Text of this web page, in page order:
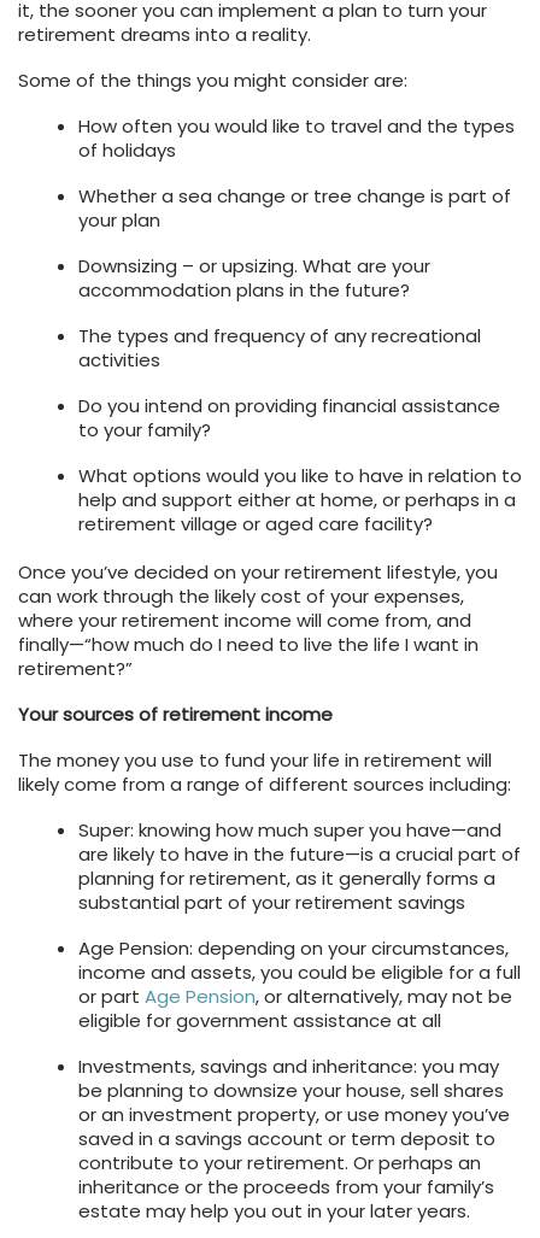
it, the sooner you can implement a plan to turn your
retirement dreams into a reality.
Some of the things you might consider are:
How often you would like to travel and the types
of holidays
Whether a sea change or tree change is part of
your plan
Downsizing – or upsizing. What are your
accommodation plans in the future?
The types and frequency of any recreational
activities
Do you intend on providing financial assistance
to your family?
What options would you like to have in relation to
help and support either at home, or perhaps in a
retirement village or aged care facility?
Once you’ve decided on your retirement lifestyle, you
can work through the likely cost of your expenses,
where your retirement income will come from, and
finally—“how much do I need to live the life I want in
retirement?”
Your sources of retirement income
The money you use to fund your life in retirement will
likely come from a range of different sources including:
Super: knowing how much super you have—and
are likely to have in the future—is a crucial part of
planning for retirement, as it generally forms a
substantial part of your retirement savings
Age Pension: depending on your circumstances,
income and assets, you could be eligible for a full
or part Age Pension, or alternatively, may not be
eligible for government assistance at all
Investments, savings and inheritance: you may
be planning to downsize your house, sell shares
or an investment property, or use money you’ve
saved in a savings account or term deposit to
contribute to your retirement. Or perhaps an
inheritance or the proceeds from your family’s
estate may help you out in your later years.